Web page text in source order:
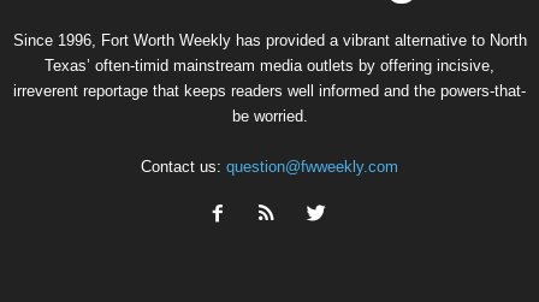
Since 1996, Fort Worth Weekly has provided a vibrant alternative to North
Texas’ often-timid mainstream media outlets by offering incisive,
irreverent reportage that keeps readers well informed and the powers-that-
be worried.
Contact us: question@fwweekly.com